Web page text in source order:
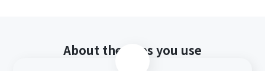
About the apps you use